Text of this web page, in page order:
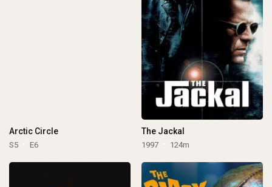
Arctic Circle
S5 E6
The Jackal
1997 124m